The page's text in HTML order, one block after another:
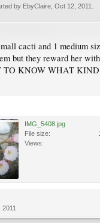
by EbyClaire Oct 12, 2011
cacti and 1 medium
but they reward her
TO KNOW WHAT KIND
IMG_5408.jpg
File size:
Views: